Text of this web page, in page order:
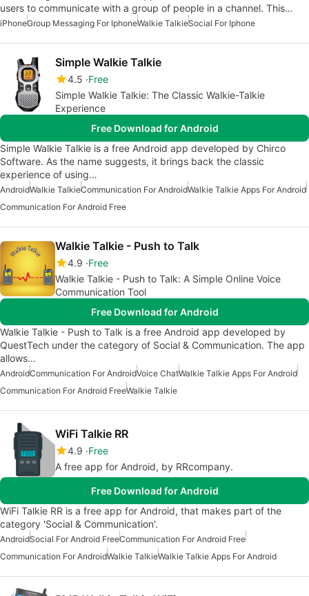
users to communicate with a group of people in a channel. This…
iPhoneGroup Messaging For IphoneWalkie TalkieSocial For Iphone
Simple Walkie Talkie
4.5 Free
Simple Walkie Talkie: The Classic Walkie-Talkie
Experience
Free Download for Android
Simple Walkie Talkie is a free Android app developed by Chirco
Software. As the name suggests, it brings back the classic
experience of using…
AndroidWalkie TalkieCommunication For AndroidWalkie Talkie Apps For Android
Communication For Android Free
Walkie Talkie - Push to Talk
4.9 Free
Walkie Talkie - Push to Talk: A Simple Online Voice
Communication Tool
Free Download for Android
Walkie Talkie - Push to Talk is a free Android app developed by
QuestTech under the category of Social & Communication. The app
allows…
AndroidCommunication For AndroidVoice ChatWalkie Talkie Apps For Android
Communication For Android FreeWalkie Talkie
WiFi Talkie RR
4.9 Free
A free app for Android, by RRcompany.
Free Download for Android
WiFi Talkie RR is a free app for Android, that makes part of the
category 'Social & Communication'.
AndroidSocial For Android FreeCommunication For Android Free
Communication For AndroidWalkie TalkieWalkie Talkie Apps For Android